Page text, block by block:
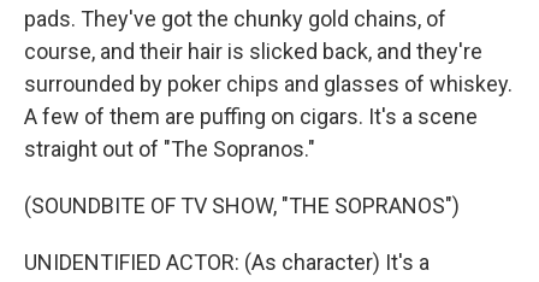
pads. They've got the chunky gold chains, of
course, and their hair is slicked back, and they're
surrounded by poker chips and glasses of whiskey.
A few of them are puffing on cigars. It's a scene
straight out of "The Sopranos."
(SOUNDBITE OF TV SHOW, "THE SOPRANOS")
UNIDENTIFIED ACTOR: (As character) It's a